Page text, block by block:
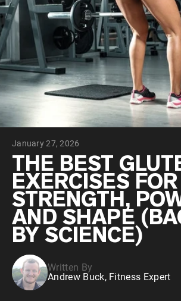
PROTEIN POWDERS Best Seller
Pea Protein
Grass Fed Whey
Collagen Peptides
Chocolate Grass-
Vanilla Grass-Fed
Grass-Fed Whey
Shop All Protein
VEGAN PROTEIN
Pea Protein
January 27, 2026
THE BEST
EXERCISES FOR
STRENGTH,
AND SHAPE
BY SCIENCE)
Written By
Andrew Buck, Fitness Expert